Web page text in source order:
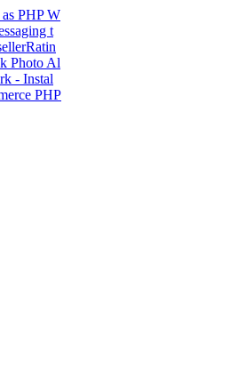
PHP W
t
Photo Al
- Instal
PHP